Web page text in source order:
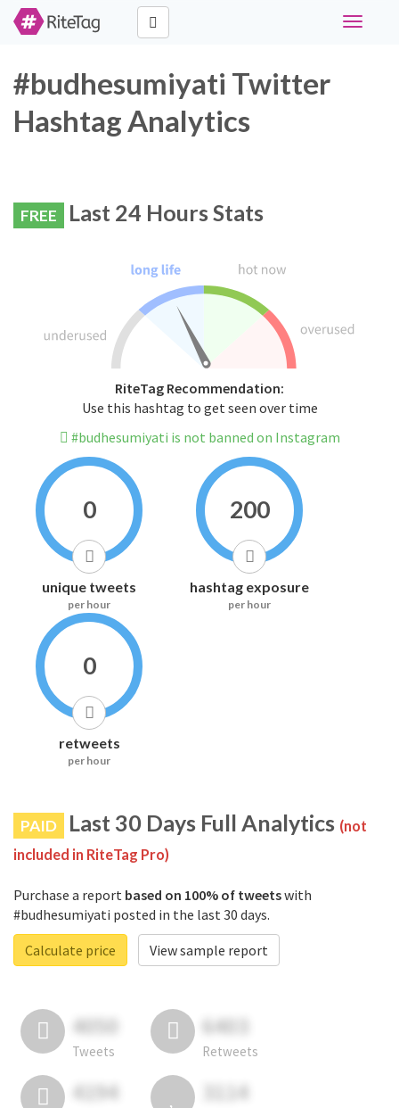
Toggle
#budhesumiyati Twitter
Hashtag Analytics
FREE Last 24 Hours Stats
RiteTag Recommendation:
Use this hashtag to get seen over time
#budhesumiyati is not banned on Instagram
0
unique tweets
per hour
200
hashtag exposure
per hour
0
retweets
per hour
PAID Last 30 Days Full Analytics (not
included in RiteTag Pro)
Purchase a report based on 100% of tweetswith
#budhesumiyati posted in the last 30 days.
Calculate price
View sample report
4050
Tweets
6403
Retweets
4194 3114